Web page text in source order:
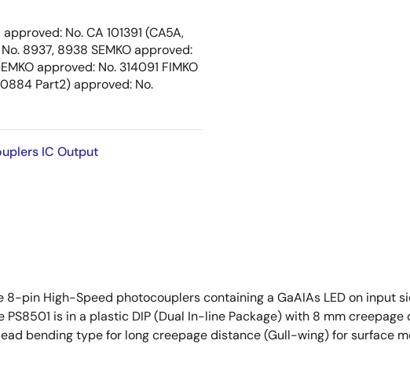
No. CA 101391 (CA5A,
8937, 8938 SEMKO approved:
approved: No. 314091 FIMKO
Part2) approved: No.
IC Output
8-pin High-Speed photocouplers containing a GaAIAs LED on
is in a plastic DIP (Dual In-line Package) with 8 mm creepage
bending type for long creepage distance (Gull-wing) for surface